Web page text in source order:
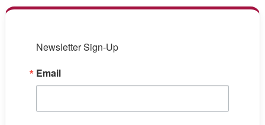
Newsletter Sign-Up
Email